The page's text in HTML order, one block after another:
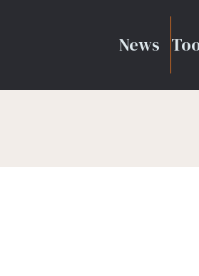
News